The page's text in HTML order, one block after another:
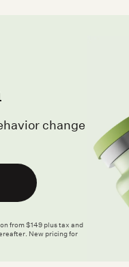
change
from $149 plus tax and
New pricing for